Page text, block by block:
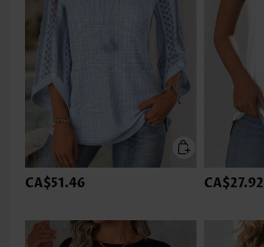
CA$51.46 CA$27.92